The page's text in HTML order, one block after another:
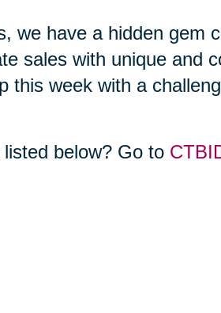
we have a hidden gem
sales with unique and
this week with a
below? Go to